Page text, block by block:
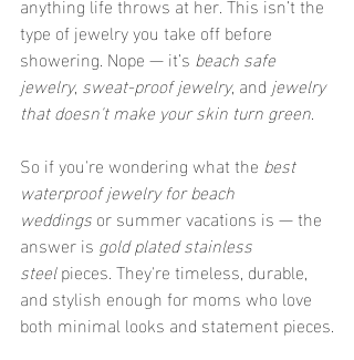
type of jewelry you take off before
showering. Nope — it’s beach safe
jewelry, sweat-proof jewelry, and jewelry
that doesn't make your skin turn green.
So if you're wondering what the best
waterproof jewelry for beach
weddings or summer vacations is — the
answer is gold plated stainless
steel pieces. They're timeless, durable,
and stylish enough for moms who love
both minimal looks and statement pieces.